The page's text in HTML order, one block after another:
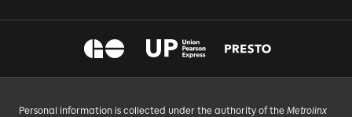
Personal information is collected under the authority of the Metrolinx